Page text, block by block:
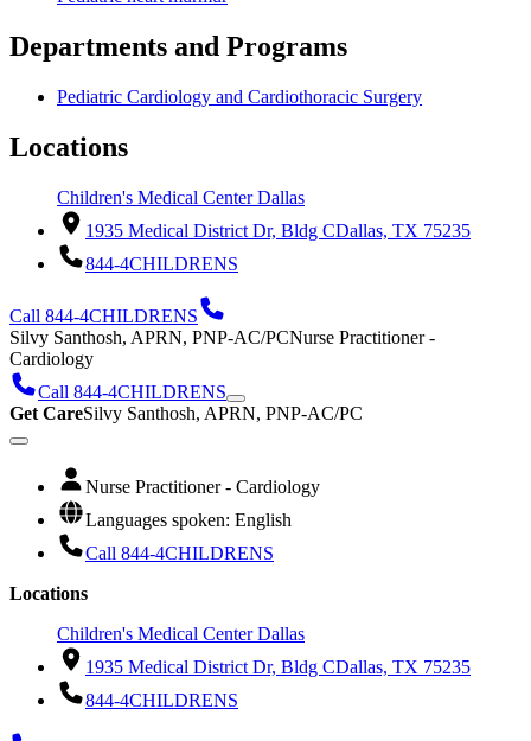
Departments and Programs
Pediatric Cardiology and Cardiothoracic Surgery
Locations
Children's Medical Center Dallas
1935 Medical District Dr, Bldg CDallas, TX 75235
844-4CHILDRENS
Call 844-4CHILDRENS
Silvy Santhosh, APRN, PNP-AC/PCNurse Practitioner -
Cardiology
Call 844-4CHILDRENS
Get CareSilvy Santhosh, APRN, PNP-AC/PC
Nurse Practitioner - Cardiology
Languages spoken: English
Call 844-4CHILDRENS
Locations
Children's Medical Center Dallas
1935 Medical District Dr, Bldg CDallas, TX 75235
844-4CHILDRENS